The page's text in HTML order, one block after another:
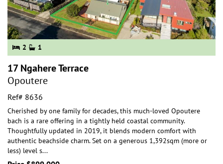
2 1
17 Ngahere Terrace
Opoutere
Ref# 8636
Cherished by one family for decades, this much-loved Opoutere
bach is a rare offering in a tightly held coastal community.
Thoughtfully updated in 2019, it blends modern comfort with
authentic beachside charm. Set on a generous 1,392sqm (more or
less) level s...